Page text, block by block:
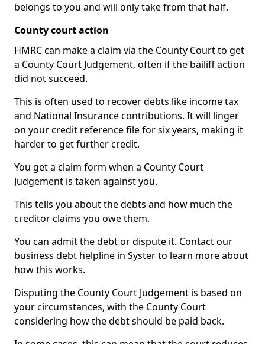
belongs to you and will only take from that half.
County court action
HMRC can make a claim via the County Court to get
a County Court Judgement, often if the bailiff action
did not succeed.
This is often used to recover debts like income tax
and National Insurance contributions. It will linger
on your credit reference file for six years, making it
harder to get further credit.
You get a claim form when a County Court
Judgement is taken against you.
This tells you about the debts and how much the
creditor claims you owe them.
You can admit the debt or dispute it. Contact our
business debt helpline in Syster to learn more about
how this works.
Disputing the County Court Judgement is based on
your circumstances, with the County Court
considering how the debt should be paid back.